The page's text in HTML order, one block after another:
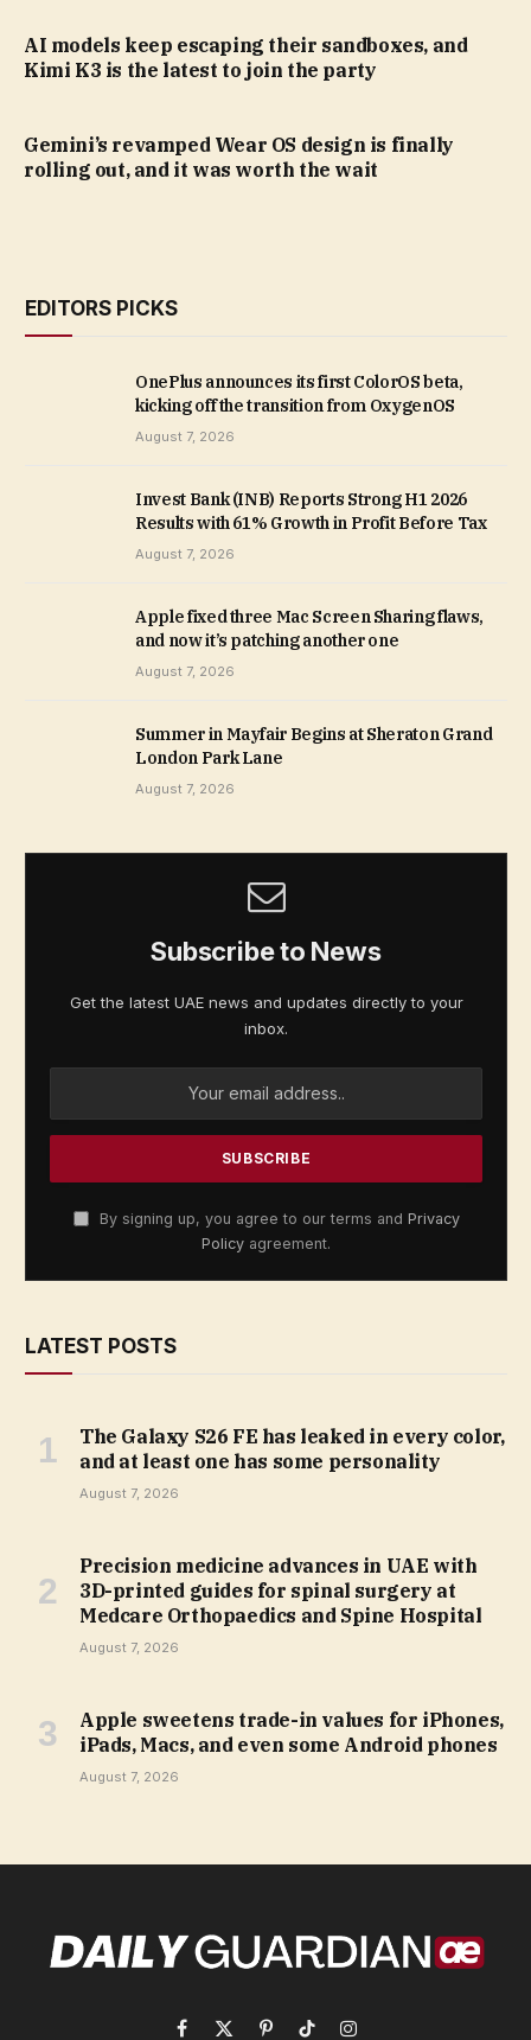
AI models keep escaping their sandboxes, and
Kimi K3 is the latest to join the party
Gemini’s revamped Wear OS design is finally
rolling out, and it was worth the wait
EDITORS PICKS
OnePlus announces its first ColorOS beta,
kicking off the transition from OxygenOS
August 7, 2026
Invest Bank (INB) Reports Strong H1 2026
Results with 61% Growth in Profit Before Tax
August 7, 2026
Apple fixed three Mac Screen Sharing flaws,
and now it’s patching another one
August 7, 2026
Summer in Mayfair Begins at Sheraton Grand
London Park Lane
August 7, 2026
Subscribe to News
Get the latest UAE news and updates directly to your
inbox.
By signing up, you agree to our terms and Privacy
Policy agreement.
LATEST POSTS
The Galaxy S26 FE has leaked in every color,
and at least one has some personality
August 7, 2026
Precision medicine advances in UAE with
3D-printed guides for spinal surgery at
Medcare Orthopaedics and Spine Hospital
August 7, 2026
Apple sweetens trade-in values for iPhones,
iPads, Macs, and even some Android phones
August 7, 2026